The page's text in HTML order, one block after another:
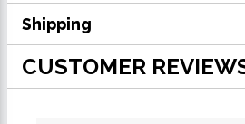
Shipping
CUSTOMER